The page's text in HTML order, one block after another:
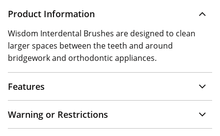
Product Information
Wisdom Interdental Brushes are designed to clean
larger spaces between the teeth and around
bridgework and orthodontic appliances.
Features
Warning or Restrictions